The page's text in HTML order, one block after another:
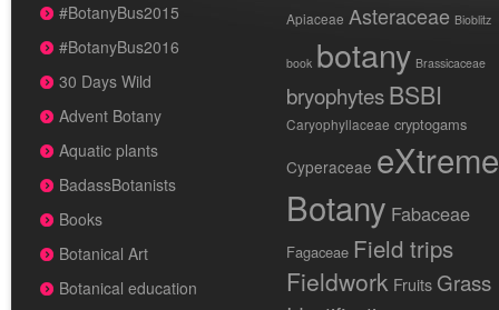
#BotanyBus2015
#BotanyBus2016
30 Days Wild
Advent Botany
Aquatic plants
BadassBotanists
Books
Botanical Art
Botanical education
Apiaceae Asteraceae Bioblitz
book botany Brassicaceae
bryophytesBSBI
Caryophyllaceae cryptogams
Cyperaceae eXtreme
Botany Fabaceae
Fagaceae Field trips
Fieldwork Fruits Grass